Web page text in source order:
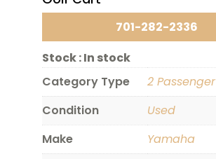
701-282-2336
Stock :In stock
Category Type
2 Passenger
Condition
Used
Make
Yamaha